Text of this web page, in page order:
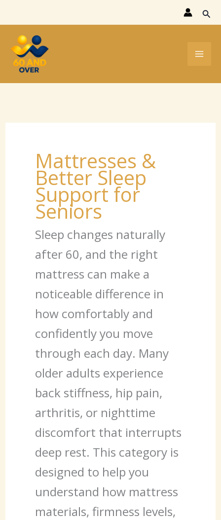
to
content
Mattresses &
Better Sleep
Support for
Seniors
Sleep changes naturally
after 60, and the right
mattress can make a
noticeable difference in
how comfortably and
confidently you move
through each day. Many
older adults experience
back stiffness, hip pain,
arthritis, or nighttime
discomfort that interrupts
deep rest. This category is
designed to help you
understand how mattress
materials, firmness levels,